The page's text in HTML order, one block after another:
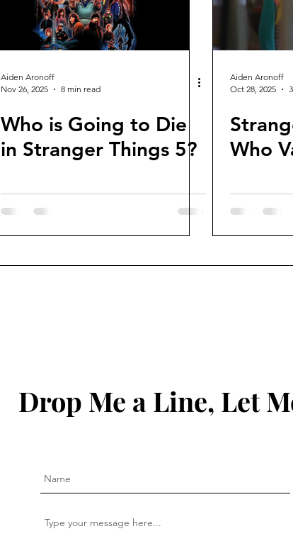
Aiden Aronoff
Nov 26, 2025
8 min read
Who is Going to Die
in Stranger Things 5?
Aiden Aronoff
Oct 28, 2025
Who
Drop Me a Line, Let